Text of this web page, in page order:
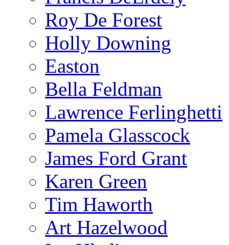
Roy De Forest
Holly Downing
Easton
Bella Feldman
Lawrence Ferlinghetti
Pamela Glasscock
James Ford Grant
Karen Green
Tim Haworth
Art Hazelwood